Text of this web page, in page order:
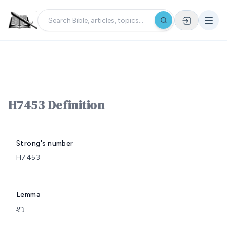
H7453 Definition
Strong's number
H7453
Lemma
רֵעַ